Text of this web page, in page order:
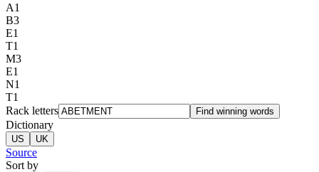
A1
B3
E1
T1
M3
E1
N1
T1
Rack letters
Find winning words
Dictionary
US UK
Source
Sort by